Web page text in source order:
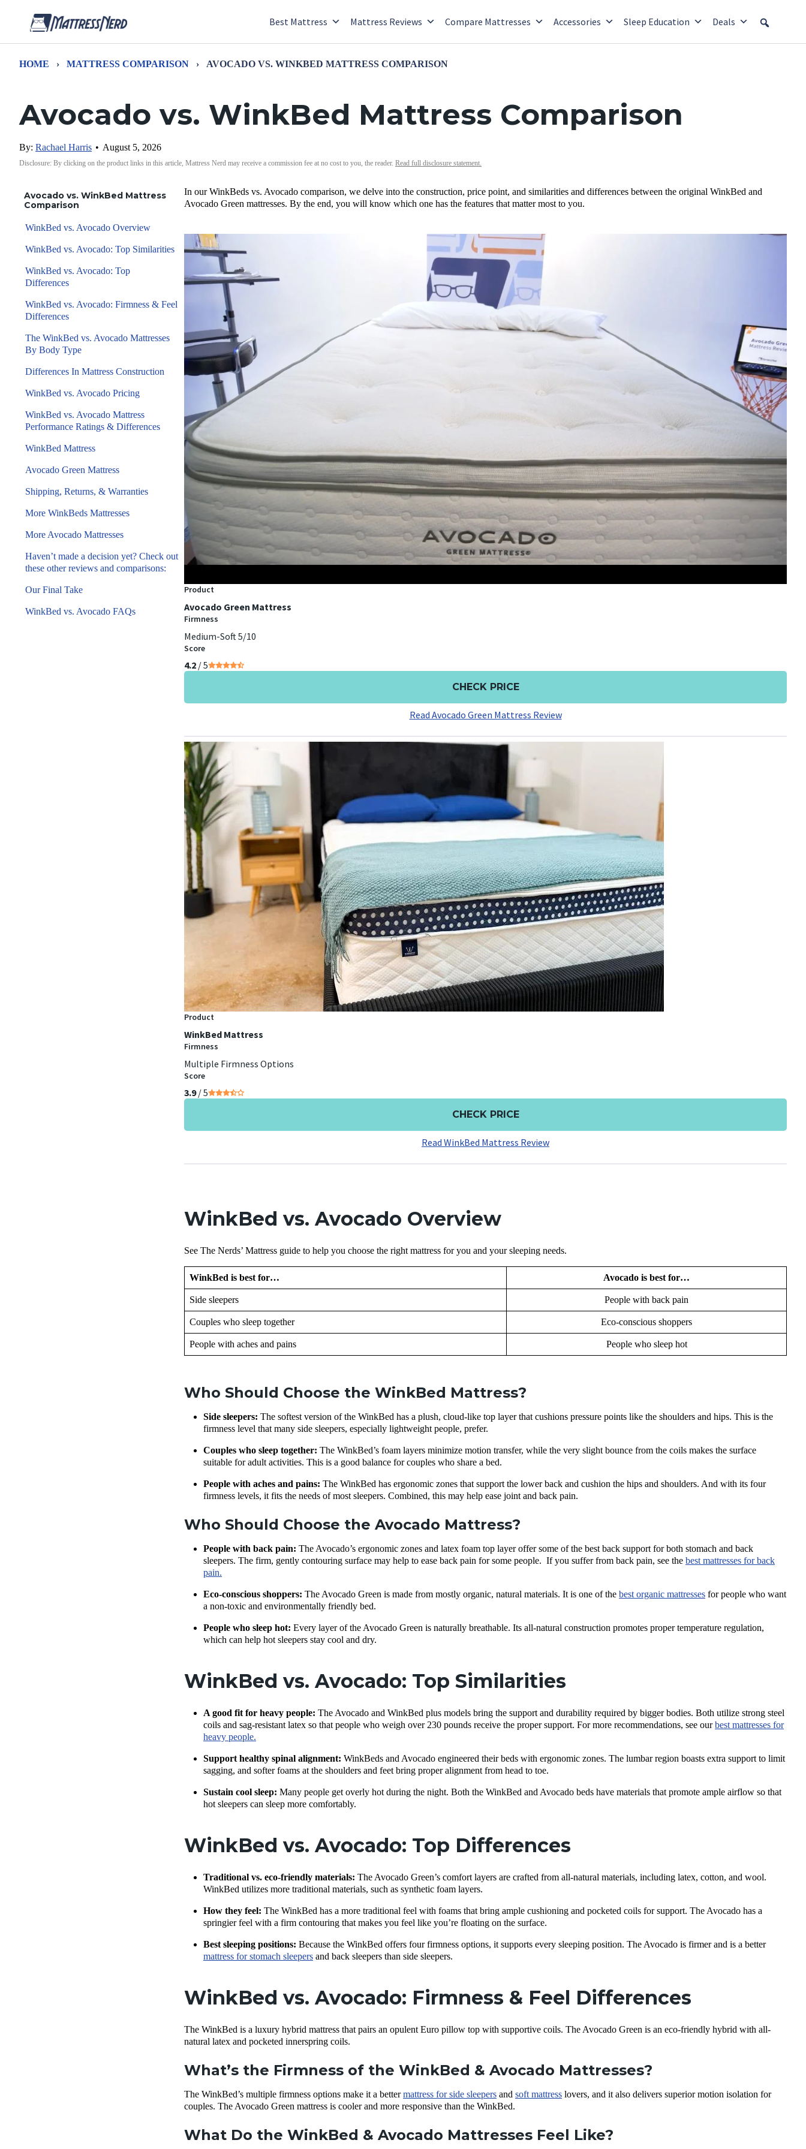
Best Mattress Mattress Reviews Compare Mattresses Accessories Sleep Education Deals
HOME › MATTRESS COMPARISON › AVOCADO VS. WINKBED MATTRESS COMPARISON
Avocado vs. WinkBed Mattress Comparison
By: Rachael Harris • August 5, 2026
Disclosure: By clicking on the product links in this article, Mattress Nerd may receive a commission fee at no cost to you, the reader. Read full disclosure statement.
In our WinkBeds vs. Avocado comparison, we delve into the construction, price point, and similarities and differences between the original WinkBed and
Avocado Green mattresses. By the end, you will know which one has the features that matter most to you.
Product
Avocado Green Mattress
Firmness
Medium-Soft 5/10
Score
4.2 / 5
CHECK PRICE
Read Avocado Green Mattress Review
Product
WinkBed Mattress
Firmness
Multiple Firmness Options
Score
3.9/ 5
CHECK PRICE
Read WinkBed Mattress Review
WinkBed vs. Avocado Overview
See The Nerds’ Mattress guide to help you choose the right mattress for you and your sleeping needs.
WinkBed is best for… Avocado is best for…
Side sleepers People with back pain
Couples who sleep together Eco-conscious shoppers
People with aches and pains People who sleep hot
Who Should Choose the WinkBed Mattress?
Side sleepers: The softest version of the WinkBed has a plush, cloud-like top layer that cushions pressure points like the shoulders and hips. This is the
firmness level that many side sleepers, especially lightweight people, prefer.
Couples who sleep together: The WinkBed’s foam layers minimize motion transfer, while the very slight bounce from the coils makes the surface
suitable for adult activities. This is a good balance for couples who share a bed.
People with aches and pains: The WinkBed has ergonomic zones that support the lower back and cushion the hips and shoulders. And with its four
firmness levels, it fits the needs of most sleepers. Combined, this may help ease joint and back pain.
Who Should Choose the Avocado Mattress?
People with back pain: The Avocado’s ergonomic zones and latex foam top layer offer some of the best back support for both stomach and back
sleepers. The firm, gently contouring surface may help to ease back pain for some people. If you suffer from back pain, see the best mattresses for back
pain.
Eco-conscious shoppers: The Avocado Green is made from mostly organic, natural materials. It is one of the best organic mattresses for people who want
a non-toxic and environmentally friendly bed.
People who sleep hot: Every layer of the Avocado Green is naturally breathable. Its all-natural construction promotes proper temperature regulation,
which can help hot sleepers stay cool and dry.
WinkBed vs. Avocado: Top Similarities
A good fit for heavy people: The Avocado and WinkBed plus models bring the support and durability required by bigger bodies. Both utilize strong steel
coils and sag-resistant latex so that people who weigh over 230 pounds receive the proper support. For more recommendations, see ourbest mattresses for
heavy people.
Support healthy spinal alignment: WinkBeds and Avocado engineered their beds with ergonomic zones. The lumbar region boasts extra support to limit
sagging, and softer foams at the shoulders and feet bring proper alignment from head to toe.
Sustain cool sleep: Many people get overly hot during the night. Both the WinkBed and Avocado beds have materials that promote ample airflow so that
hot sleepers can sleep more comfortably.
WinkBed vs. Avocado: Top Differences
Traditional vs. eco-friendly materials: The Avocado Green’s comfort layers are crafted from all-natural materials, including latex, cotton, and wool.
WinkBed utilizes more traditional materials, such as synthetic foam layers.
How they feel: The WinkBed has a more traditional feel with foams that bring ample cushioning and pocketed coils for support. The Avocado has a
springier feel with a firm contouring that makes you feel like you’re floating on the surface.
Best sleeping positions: Because the WinkBed offers four firmness options, it supports every sleeping position. The Avocado is firmer and is a better
mattress for stomach sleepers and back sleepers than side sleepers.
WinkBed vs. Avocado: Firmness & Feel Differences
The WinkBed is a luxury hybrid mattress that pairs an opulent Euro pillow top with supportive coils. The Avocado Green is an eco-friendly hybrid with all-
natural latex and pocketed innerspring coils.
What’s the Firmness of the WinkBed & Avocado Mattresses?
The WinkBed’s multiple firmness options make it a bettermattress for side sleepers and soft mattress lovers, and it also delivers superior motion isolation for
couples. The Avocado Green mattress is cooler and more responsive than the WinkBed.
What Do the WinkBed & Avocado Mattresses Feel Like?
Avocado vs. WinkBed Mattress
Comparison
WinkBed vs. Avocado Overview
WinkBed vs. Avocado: Top Similarities
WinkBed vs. Avocado: Top
Differences
WinkBed vs. Avocado: Firmness & Feel
Differences
The WinkBed vs. Avocado Mattresses
By Body Type
Differences In Mattress Construction
WinkBed vs. Avocado Pricing
WinkBed vs. Avocado Mattress
Performance Ratings & Differences
WinkBed Mattress
Avocado Green Mattress
Shipping, Returns, & Warranties
More WinkBeds Mattresses
More Avocado Mattresses
Haven’t made a decision yet? Check out
these other reviews and comparisons:
Our Final Take
WinkBed vs. Avocado FAQs